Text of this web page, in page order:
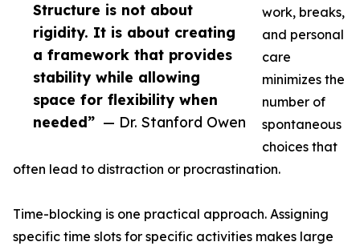
Structure is not about
rigidity. It is about creating
a framework that provides
stability while allowing
space for flexibility when
needed” — Dr. Stanford Owen
work, breaks,
and personal
care
minimizes the
number of
spontaneous
choices that
often lead to distraction or procrastination.
Time-blocking is one practical approach. Assigning
specific time slots for specific activities makes large